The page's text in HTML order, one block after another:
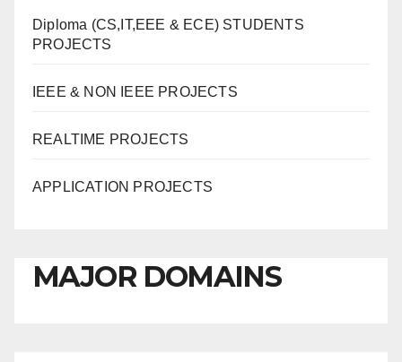
Diploma (CS,IT,EEE & ECE) STUDENTS
PROJECTS
IEEE & NON IEEE PROJECTS
REALTIME PROJECTS
APPLICATION PROJECTS
MAJOR DOMAINS